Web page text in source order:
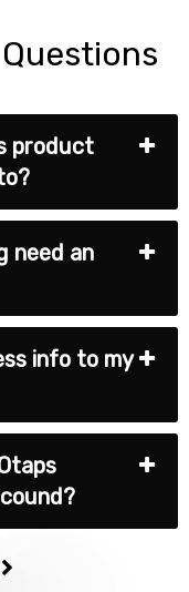
product
need an
info to my